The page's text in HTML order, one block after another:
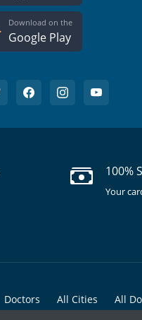
Download on the
Google Play
100%
Your
Doctors All Cities All